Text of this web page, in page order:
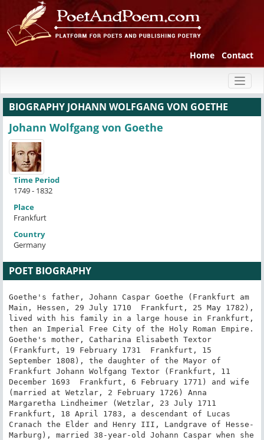
Home Contact
BIOGRAPHY JOHANN WOLFGANG VON GOETHE
Johann Wolfgang von Goethe
Time Period
1749 - 1832
Place
Frankfurt
Country
Germany
POET BIOGRAPHY
Goethe's father, Johann Caspar Goethe (Frankfurt am
Main, Hessen, 29 July 1710  Frankfurt, 25 May 1782),
lived with his family in a large house in Frankfurt,
then an Imperial Free City of the Holy Roman Empire.
Goethe's mother, Catharina Elisabeth Textor
(Frankfurt, 19 February 1731  Frankfurt, 15
September 1808), the daughter of the Mayor of
Frankfurt Johann Wolfgang Textor (Frankfurt, 11
December 1693  Frankfurt, 6 February 1771) and wife
(married at Wetzlar, 2 February 1726) Anna
Margaretha Lindheimer (Wetzlar, 23 July 1711 
Frankfurt, 18 April 1783, a descendant of Lucas
Cranach the Elder and Henry III, Landgrave of Hesse-
Marburg), married 38-year-old Johann Caspar when she